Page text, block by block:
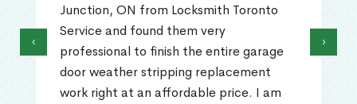
Junction, ON from Locksmith Toronto
Service and found them very
professional to finish the entire garage
door weather stripping replacement
work right at an affordable price. I am
‹ ›